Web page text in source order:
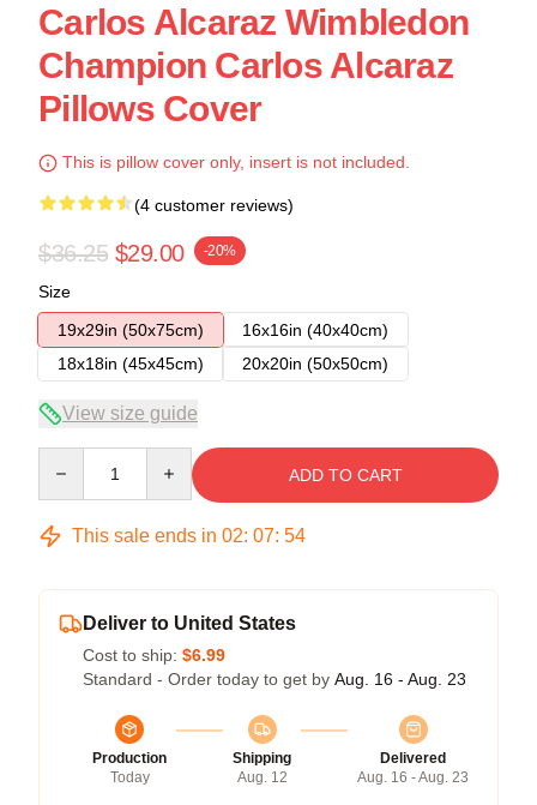
Carlos Alcaraz Wimbledon
Champion Carlos Alcaraz
Pillows Cover
This is pillow cover only, insert is not included.
(4 customer reviews)
$36.25 $29.00 -20%
Size
19x29in (50x75cm)
16x16in (40x40cm)
18x18in (45x45cm)
20x20in (50x50cm)
View size guide
ADD TO CART
This sale ends in 02: 07: 54
Deliver to United States
Cost to ship: $6.99
Standard - Order today to get by Aug. 16 - Aug. 23
Production
Today
Shipping
Aug. 12
Delivered
Aug. 16 - Aug. 23